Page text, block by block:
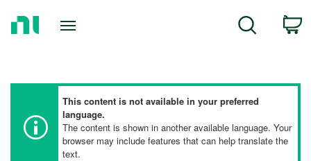
Search
This content is not available in your preferred
language.
The content is shown in another available language. Your
browser may include features that can help translate the
text.